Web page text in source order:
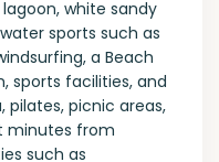
white sandy
sports such as
a Beach
sports facilities, and
pilates, picnic areas,
minutes from
such as